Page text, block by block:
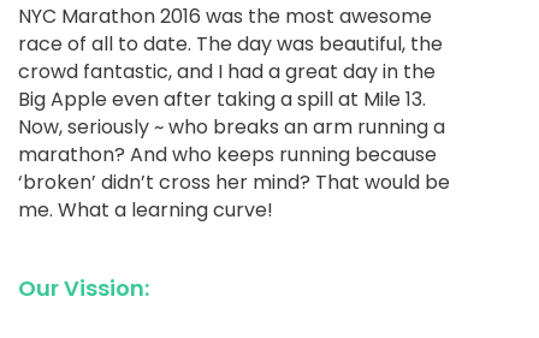
NYC Marathon 2016 was the most awesome
race of all to date. The day was beautiful, the
crowd fantastic, and I had a great day in the
Big Apple even after taking a spill at Mile 13.
Now, seriously ~ who breaks an arm running a
marathon? And who keeps running because
‘broken’ didn’t cross her mind? That would be
me. What a learning curve!
Our Vission: